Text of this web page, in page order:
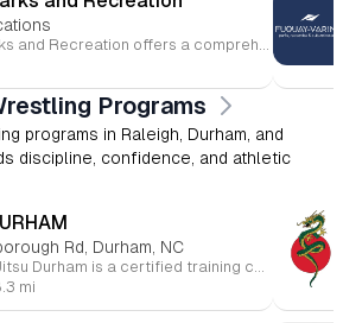
Raleigh Parks and Recreation offers a comprehensive Youth Athletics Program for children aged 4-17, featuring sports like soccer, baseball, basketball, football, and lacrosse. Designed to develop skills, sportsmanship, and teamwork, the program fosters physical and social growth in a fun, supportive environment. Our Youth Soccer Leagues, for ages 4-8, focus on teaching soccer fundamentals, emphasizing sportsmanship and fair play. Practices and games are held locally in North and West Raleigh. In addition, Raleigh offers a wide range of aquatic programs, including American Red Cross swimming lessons, lifeguard certifications, and recreational swimming at eight city pools and aquatic centers. Whether you're interested in group lessons, private sessions, or lifeguard training, Raleigh Aquatics ensures a safe, enjoyable swimming experience for all ages and skill levels.
Programs
programs in Raleigh, Durham, and
discipline, confidence, and athletic
Rd, Durham, NC
Gracie Jiu-Jitsu Durham is a certified training center offering Brazilian Jiu-Jitsu (BJJ) classes for all ages and skill levels. Their specialized programs include Gracie Bullyproof® for children, Gracie Combatives® for beginners, Master Cycle® for advanced students, and Women Empowered®—a self-defense program for women. Located in Durham, NC, the school provides structured, safe, and welcoming classes with a focus on self-defense, confidence, and character-building. Gracie Jiu-Jitsu is accessible to everyone, regardless of age or athletic ability, and emphasizes technique over strength.
mi